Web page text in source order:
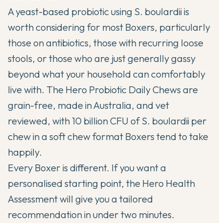
A yeast-based probiotic using S. boulardii is
worth considering for most Boxers, particularly
those on antibiotics, those with recurring loose
stools, or those who are just generally gassy
beyond what your household can comfortably
live with. The Hero Probiotic Daily Chews are
grain-free, made in Australia, and vet
reviewed, with 10 billion CFU of S. boulardii per
chew in a soft chew format Boxers tend to take
happily.
Every Boxer is different. If you want a
personalised starting point, the Hero Health
Assessmentwill give you a tailored
recommendation in under two minutes.